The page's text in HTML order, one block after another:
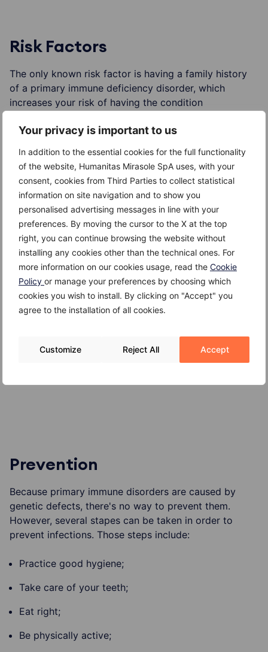
Your privacy is important to us
In addition to the essential cookies for the full functionality
of the website, Humanitas Mirasole SpA uses, with your
consent, cookies from Third Parties to collect statistical
information on site navigation and to show you
personalised advertising messages in line with your
preferences. By moving the cursor to the X at the top
right, you can continue browsing the website without
installing any cookies other than the technical ones. For
more information on our cookies usage, read the Cookie
Policy or manage your preferences by choosing which
cookies you wish to install. By clicking on "Accept" you
agree to the installation of all cookies.
Customize Reject All Accept
Risk Factors
The only known risk factor is having a family history
of a primary immune deficiency disorder, which
increases your risk of having the condition
Complications
Complications caused by a primary immunodeficiency
disorder vary, depending on what type you have. They
can include:
Recurrent infections
Autoimmune disorders
Damage to heart, lungs, nervous system or
digestive tract
Increased risk of cancer
Prevention
Because primary immune disorders are caused by
genetic defects, there's no way to prevent them.
However, several stapes can be taken in order to
prevent infections. Those steps include:
Practice good hygiene;
Take care of your teeth;
Eat right;
Be physically active;